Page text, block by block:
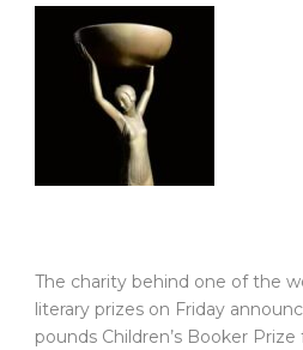
The charity behind one of the
literary prizes on Friday
pounds Children’s Booker